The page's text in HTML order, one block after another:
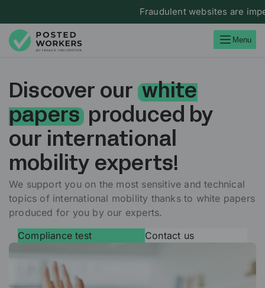
Fraudulent websites are
Menu
Discover our white
papers produced by
our international
mobility experts!
We support you on the most sensitive and technical
topics of international mobility thanks to white papers
produced for you by our experts.
Compliance test
Contact us